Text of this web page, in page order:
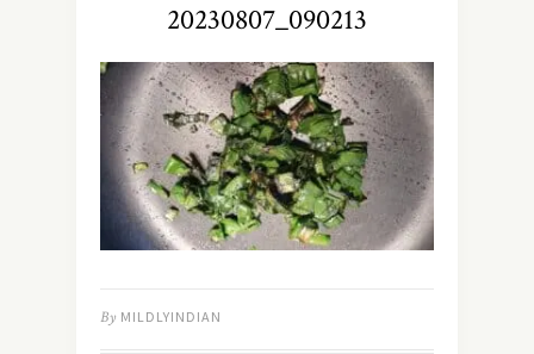
20230807_090213
By MILDLYINDIAN